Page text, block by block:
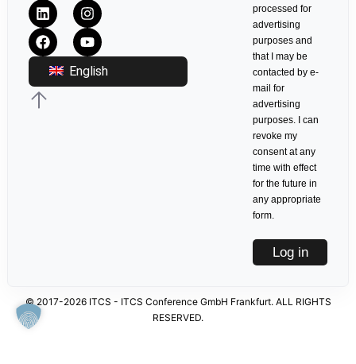
English
processed for
advertising
purposes and
that I may be
contacted by e-
mail for
advertising
purposes. I can
revoke my
consent at any
time with effect
for the future in
any appropriate
form.
Log in
© 2017-2026 ITCS - ITCS Conference GmbH Frankfurt. ALL RIGHTS
RESERVED.